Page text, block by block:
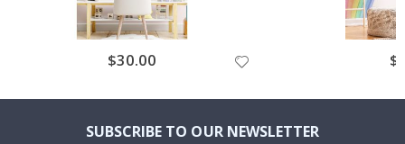
$30.00
SUBSCRIBE TO OUR NEWSLETTER